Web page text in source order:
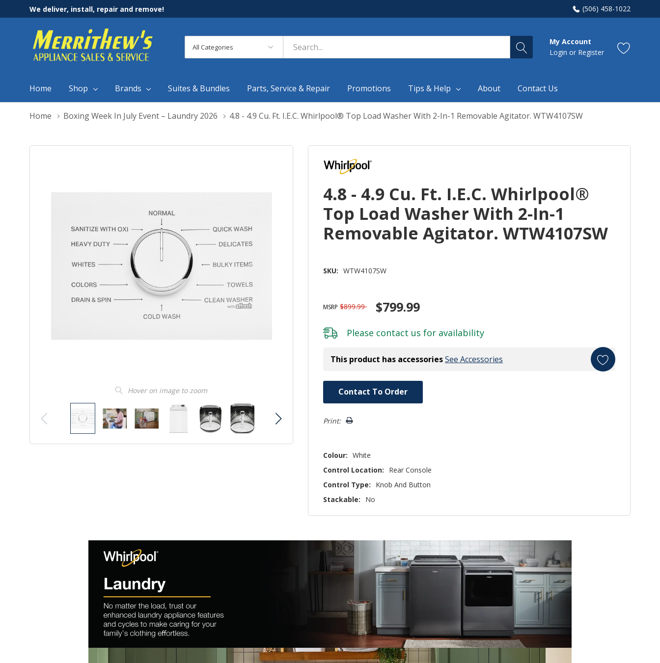
We deliver, install, repair and remove! (506) 458-1022
Categories
Search
My Account
Login or Register
Home Shop Brands Suites & Bundles Parts, Service & Repair Promotions Tips & Help About Contact Us
Home Boxing Week In July Event – Laundry 2026 4.8 - 4.9 Cu. Ft. I.E.C. Whirlpool® Top Load Washer With 2-In-1 Removable Agitator. WTW4107SW
Hover on image to zoom
4.8 - 4.9 Cu. Ft. I.E.C. Whirlpool®
Top Load Washer With 2-In-1
Removable Agitator. WTW4107SW
SKU: WTW4107SW
MSRP $899.99 $799.99
Please contact us for availability
This product has accessoriesSee Accessories
Contact To Order
Print:
Colour: White
Control Location:
Rear Console
Control Type:
Knob And Button
Stackable:
No